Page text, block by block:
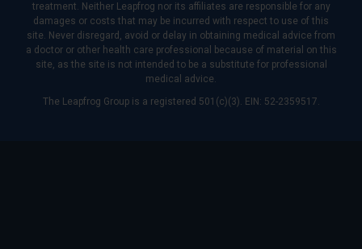
treatment. Neither Leapfrog nor its affiliates are responsible for any
damages or costs that may be incurred with respect to use of this
site. Never disregard, avoid or delay in obtaining medical advice from
a doctor or other health care professional because of material on this
site, as the site is not intended to be a substitute for professional
medical advice.
The Leapfrog Group is a registered 501(c)(3). EIN: 52-2359517.